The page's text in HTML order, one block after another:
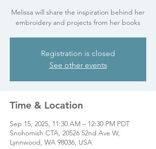
Melissa will share the inspiration behind her
embroidery and projects from her books
Registration is closed
See other events
Time & Location
Sep 15, 2025, 11:30 AM – 12:30 PM PDT
Snohomish CTA, 20526 52nd Ave W,
Lynnwood, WA 98036, USA